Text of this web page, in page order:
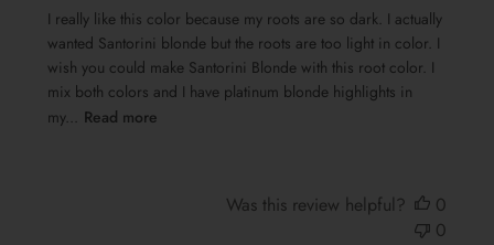
I really like this color because my roots are so dark. I actually
wanted Santorini blonde but the roots are too light in color. I
wish you could make Santorini Blonde with this root color. I
mix both colors and I have platinum blonde highlights in
my... Read more
Was this review helpful?
0
0